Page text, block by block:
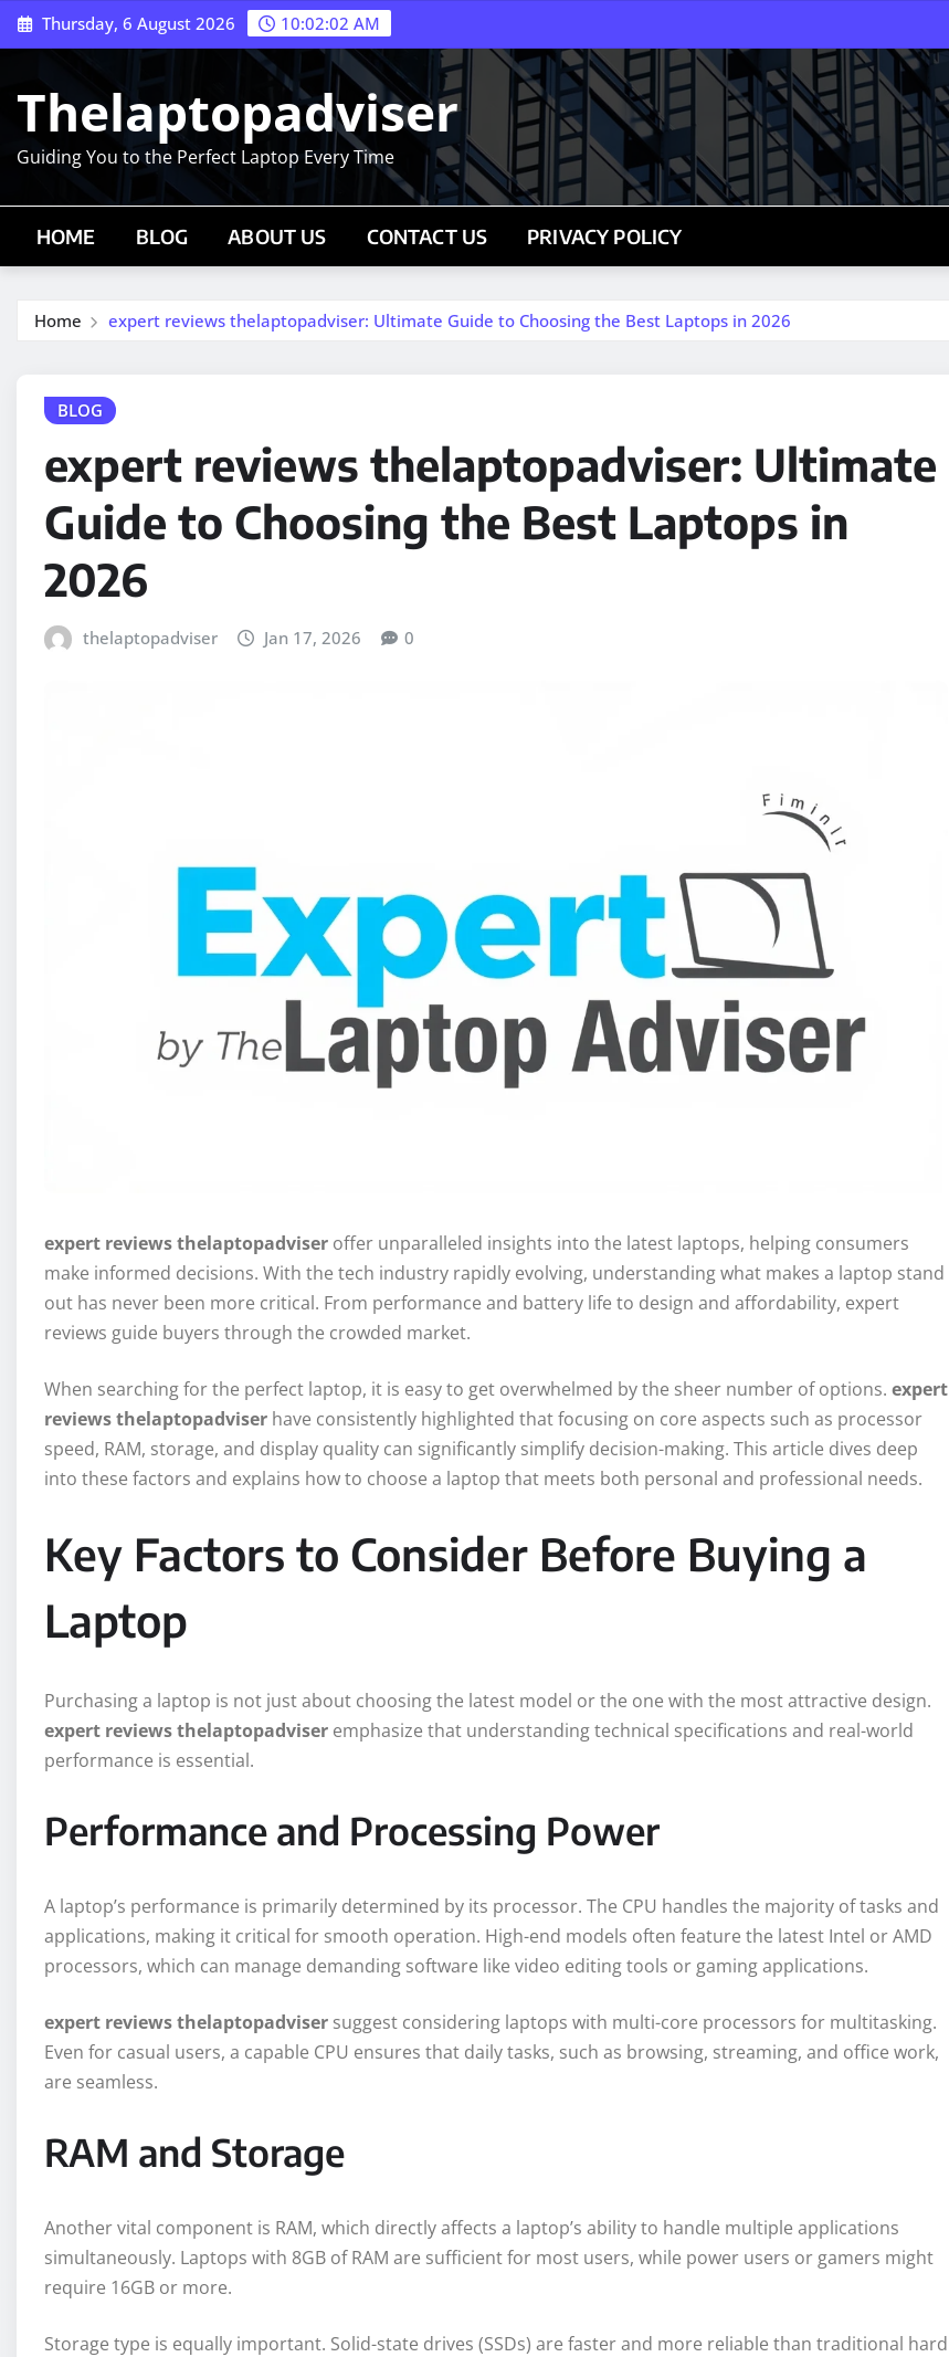
Skip
to
Thursday, 6 August 2026 10:02:03 AM
Thelaptopadviser
Guiding You to the Perfect Laptop Every Time
HOME BLOG ABOUT US CONTACT US PRIVACY POLICY
Home expert reviews thelaptopadviser: Ultimate Guide to Choosing the Best Laptops in 2026
BLOG
expert reviews thelaptopadviser: Ultimate
Guide to Choosing the Best Laptops in
2026
thelaptopadviser Jan 17, 2026 0
expert reviews thelaptopadviser offer unparalleled insights into the latest laptops, helping consumers
make informed decisions. With the tech industry rapidly evolving, understanding what makes a laptop stand
out has never been more critical. From performance and battery life to design and affordability, expert
reviews guide buyers through the crowded market.
When searching for the perfect laptop, it is easy to get overwhelmed by the sheer number of options. expert
reviews thelaptopadviser have consistently highlighted that focusing on core aspects such as processor
speed, RAM, storage, and display quality can significantly simplify decision-making. This article dives deep
into these factors and explains how to choose a laptop that meets both personal and professional needs.
Key Factors to Consider Before Buying a
Laptop
Purchasing a laptop is not just about choosing the latest model or the one with the most attractive design.
expert reviews thelaptopadviser emphasize that understanding technical specifications and real-world
performance is essential.
Performance and Processing Power
A laptop’s performance is primarily determined by its processor. The CPU handles the majority of tasks and
applications, making it critical for smooth operation. High-end models often feature the latest Intel or AMD
processors, which can manage demanding software like video editing tools or gaming applications.
expert reviews thelaptopadviser suggest considering laptops with multi-core processors for multitasking.
Even for casual users, a capable CPU ensures that daily tasks, such as browsing, streaming, and office work,
are seamless.
RAM and Storage
Another vital component is RAM, which directly affects a laptop’s ability to handle multiple applications
simultaneously. Laptops with 8GB of RAM are sufficient for most users, while power users or gamers might
require 16GB or more.
Storage type is equally important. Solid-state drives (SSDs) are faster and more reliable than traditional hard